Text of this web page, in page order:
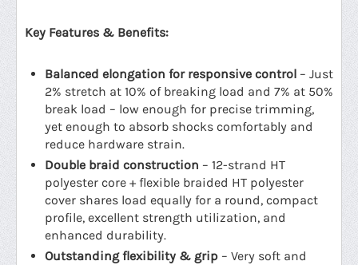
Key Features & Benefits:
Balanced elongation for responsive control – Just
2% stretch at 10% of breaking load and 7% at 50%
break load – low enough for precise trimming,
yet enough to absorb shocks comfortably and
reduce hardware strain.
Double braid construction – 12-strand HT
polyester core + flexible braided HT polyester
cover shares load equally for a round, compact
profile, excellent strength utilization, and
enhanced durability.
Outstanding flexibility & grip – Very soft and